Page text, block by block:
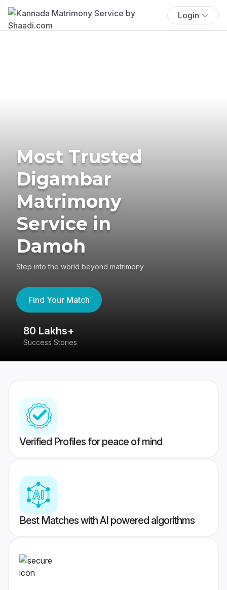
Login
Most Trusted
Digambar
Matrimony
Service in
Damoh
Step into the world beyond matrimony
Find Your Match
80 Lakhs+
Success Stories
Verified Profiles for peace of mind
Best Matches with AI powered algorithms